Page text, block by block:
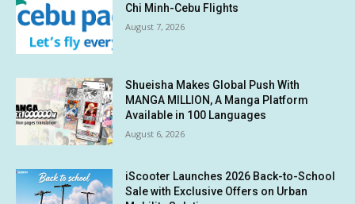
Chi Minh-Cebu Flights
August 7, 2026
Shueisha Makes Global Push With
MANGA MILLION, A Manga Platform
Available in 100 Languages
August 6, 2026
iScooter Launches 2026 Back-to-School
Sale with Exclusive Offers on Urban